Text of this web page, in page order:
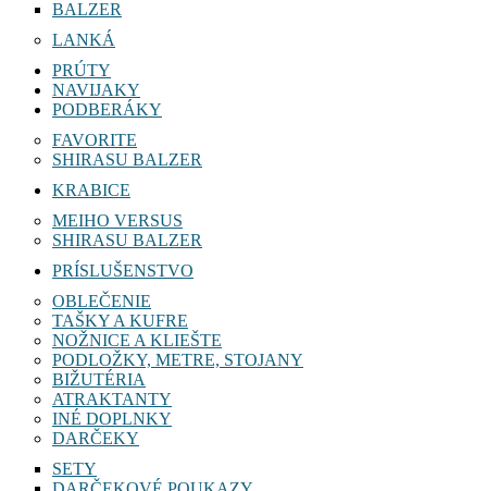
BALZER
LANKÁ
PRÚTY
NAVIJAKY
PODBERÁKY
FAVORITE
SHIRASU BALZER
KRABICE
MEIHO VERSUS
SHIRASU BALZER
PRÍSLUŠENSTVO
OBLEČENIE
TAŠKY A KUFRE
NOŽNICE A KLIEŠTE
PODLOŽKY, METRE, STOJANY
BIŽUTÉRIA
ATRAKTANTY
INÉ DOPLNKY
DARČEKY
SETY